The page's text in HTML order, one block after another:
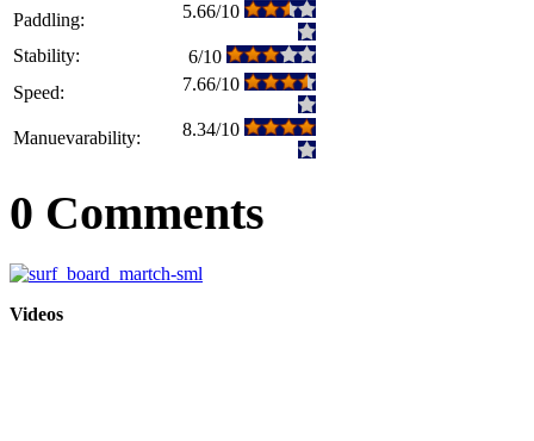
Paddling: 5.66/10
Stability:
6/10
Speed:
7.66/10
Manuevarability: 8.34/10
0 Comments
Videos